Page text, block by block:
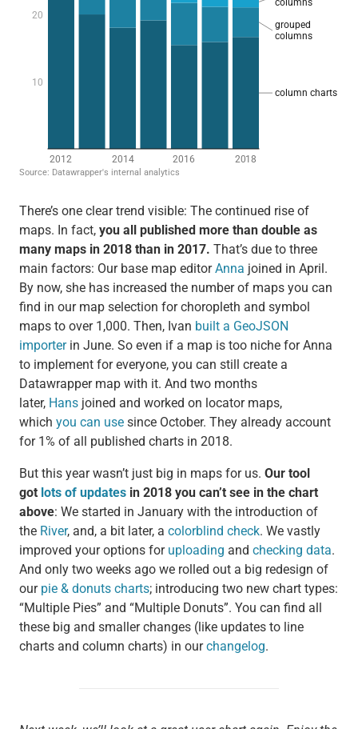
There’s one clear trend visible: The continued rise of
maps. In fact, you all published more than double as
many maps in 2018 than in 2017. That’s due to three
main factors: Our base map editorAnna joined in April.
By now, she has increased the number of maps you can
find in our map selection for choropleth and symbol
maps to over 1,000. Then, Ivan built a GeoJSON
importerin June. So even if a map is too niche for Anna
to implement for everyone, you can still create a
Datawrapper map with it. And two months
later, Hansjoined and worked on locator maps,
which you can usesince October. They already account
for 1% of all published charts in 2018.
But this year wasn’t just big in maps for us. Our tool
got lots of updatesin 2018 you can’t see in the chart
above: We started in January with the introduction of
the River, and, a bit later, a colorblind check. We vastly
improved your options for uploading and checking data.
And only two weeks ago we rolled out a big redesign of
our pie & donuts charts; introducing two new chart types:
“Multiple Pies” and “Multiple Donuts”. You can find all
these big and smaller changes (like updates to line
charts and column charts) in ourchangelog.